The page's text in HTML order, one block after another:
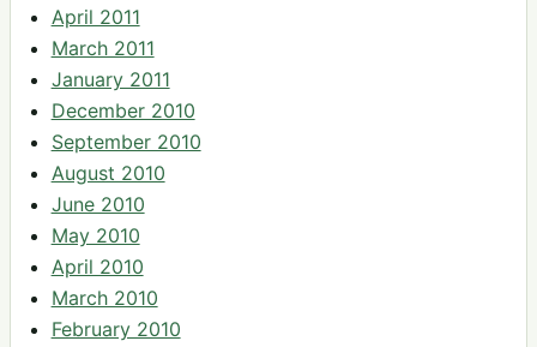
April 2011
March 2011
January 2011
December 2010
September 2010
August 2010
June 2010
May 2010
April 2010
March 2010
February 2010